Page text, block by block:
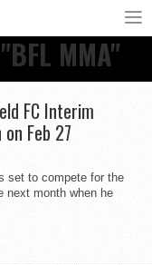
MMA"
FC Interim
Feb 27
set to compete for the
next month when he